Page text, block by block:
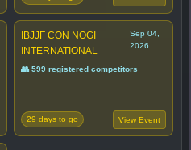
IBJJF CON NOGI
INTERNATIONAL
Sep 04,
2026
👥 599 registered competitors
29 days to go View Event